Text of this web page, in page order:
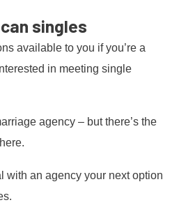
singles
available to you if you’re a
in meeting single
agency – but there’s the
with an agency your next option